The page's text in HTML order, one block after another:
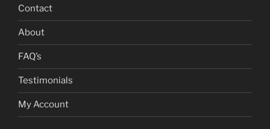
Contact
About
FAQ’s
Testimonials
My Account